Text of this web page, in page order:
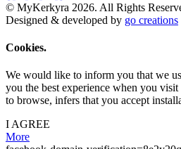
© MyKerkyra 2026. All Rights
Designed & developed by go creations
Cookies.
We would like to inform you that we
you the best experience when you
to browse, infers that you accept
I AGREE
More